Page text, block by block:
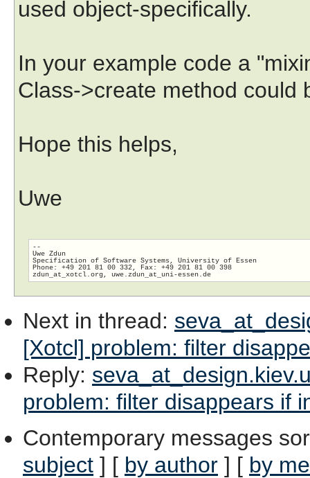
used object-specifically.
In your example code a
Class->create method could
Hope this helps,
Uwe
--
Uwe Zdun
Specification of Software Systems, University of Essen
Phone: +49 201 81 00 332, Fax: +49 201 81 00 398
zdun_at_xotcl.org, uwe.zdun_at_uni-essen.
Next in thread:
[Xotcl] problem: filter
Reply:
problem: filter disappears if
Contemporary messages
subject ] [ by author ] [ by